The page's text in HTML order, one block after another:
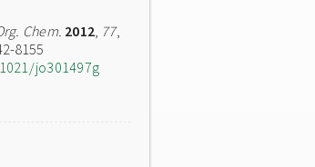
Chem. 2012, 77,
8155
jo301497g